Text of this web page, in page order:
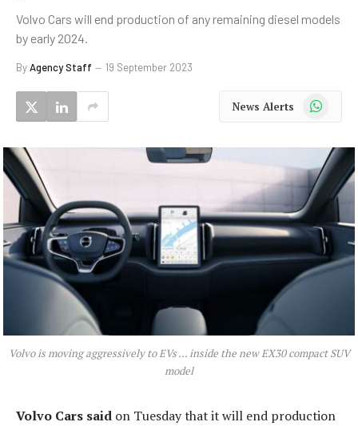
Volvo Cars will end production of any remaining diesel models
by early 2024.
ByAgency Staff 19 September 2023
News Alerts WhatsApp
Volvo is moving aggressively to EVs … inside the new EX30 compact SUV
model
Volvo Cars said on Tuesday that it will end production